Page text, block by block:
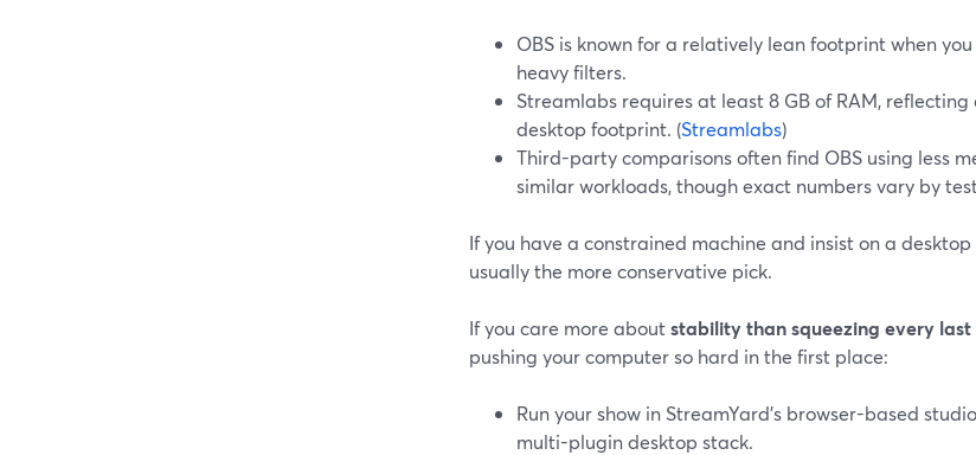
OBS is known for a relatively lean footprint when
heavy filters.
Streamlabs requires at least 8 GB of RAM,
desktop footprint. (Streamlabs)
Third-party comparisons often find OBS using less
similar workloads, though exact numbers vary by
If you have a constrained machine and insist on a
usually the more conservative pick.
If you care more aboutstability than squeezing every
pushing your computer so hard in the first place:
Run your show in StreamYard’s browser-based
multi-plugin desktop stack.